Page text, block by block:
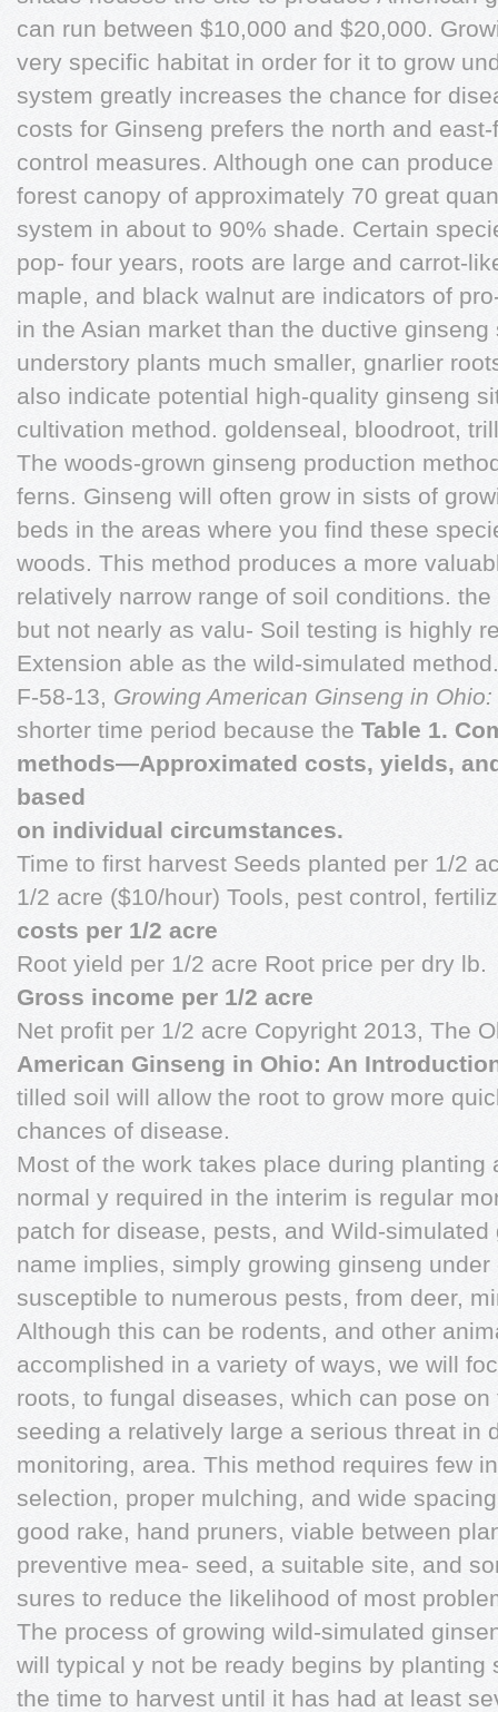
can run between $10,000 and $20,000.
very specific habitat in order for it to grow
system greatly increases the chance for
costs for Ginseng prefers the north and
control measures. Although one can
forest canopy of approximately 70 great
system in about to 90% shade. Certain
pop- four years, roots are large and carrot-
maple, and black walnut are indicators of
in the Asian market than the ductive
understory plants much smaller, gnarlier
also indicate potential high-quality ginseng
cultivation method. goldenseal, bloodroot,
The woods-grown ginseng production
ferns. Ginseng will often grow in sists of
beds in the areas where you find these
woods. This method produces a more
relatively narrow range of soil conditions.
but not nearly as valu- Soil testing is highly
Extension able as the wild-simulated
F-58-13, Growing American Ginseng in Ohio:
shorter time period because the Table 1.
methods—Approximated costs, yields,
based
on individual circumstances.
Time to first harvest Seeds planted per 1/2
1/2 acre ($10/hour) Tools, pest control,
costs per 1/2 acre
Root yield per 1/2 acre Root price per dry lb.
Gross income per 1/2 acre
Net profit per 1/2 acre Copyright 2013, The
American Ginseng in Ohio: An
tilled soil will allow the root to grow more
chances of disease.
Most of the work takes place during planting
normal y required in the interim is regular
patch for disease, pests, and Wild-
name implies, simply growing ginseng
susceptible to numerous pests, from deer,
Although this can be rodents, and other
accomplished in a variety of ways, we will
roots, to fungal diseases, which can pose
seeding a relatively large a serious threat in
monitoring, area. This method requires few
selection, proper mulching, and wide
good rake, hand pruners, viable between
preventive mea- seed, a suitable site, and
sures to reduce the likelihood of most
The process of growing wild-simulated
will typical y not be ready begins by planting
the time to harvest until it has had at least